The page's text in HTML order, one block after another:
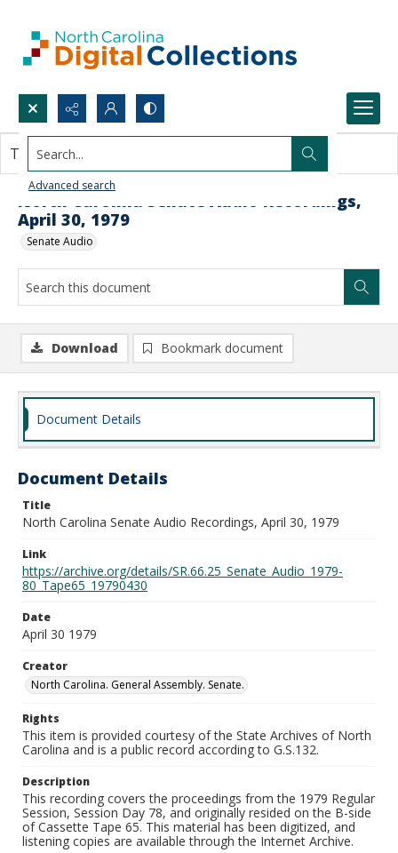
Search...
Advanced search
North Carolina Senate Audio Recordings,
April 30, 1979
Senate Audio
This document contains no images.
Download Bookmark document
Document Details
Document Details
Title
North Carolina Senate Audio Recordings, April 30, 1979
Link
https://archive.org/details/SR.66.25_Senate_Audio_1979-
80_Tape65_19790430
Date
April 30 1979
Creator
North Carolina. General Assembly. Senate.
Rights
This item is provided courtesy of the State Archives of North
Carolina and is a public record according to G.S.132.
Description
This recording covers the proceedings from the 1979 Regular
Session, Session Day 78, and originally resided on the B-side
of Cassette Tape 65. This material has been digitized, and
listening copies are available through the Internet Archive.